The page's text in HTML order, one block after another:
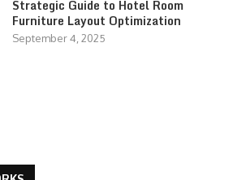
Strategic Guide to Hotel Room
Furniture Layout Optimization
September 4, 2025